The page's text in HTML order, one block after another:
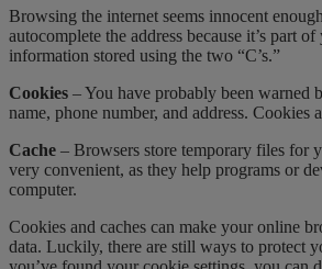
Browsing the internet seems innocent
autocomplete the address because it’s part
information stored using the two “C’s.”
Cookies – You have probably been warned
name, phone number, and address.
Cache – Browsers store temporary files for
very convenient, as they help programs or
computer.
Cookies and caches can make your online
data. Luckily, there are still ways to protect